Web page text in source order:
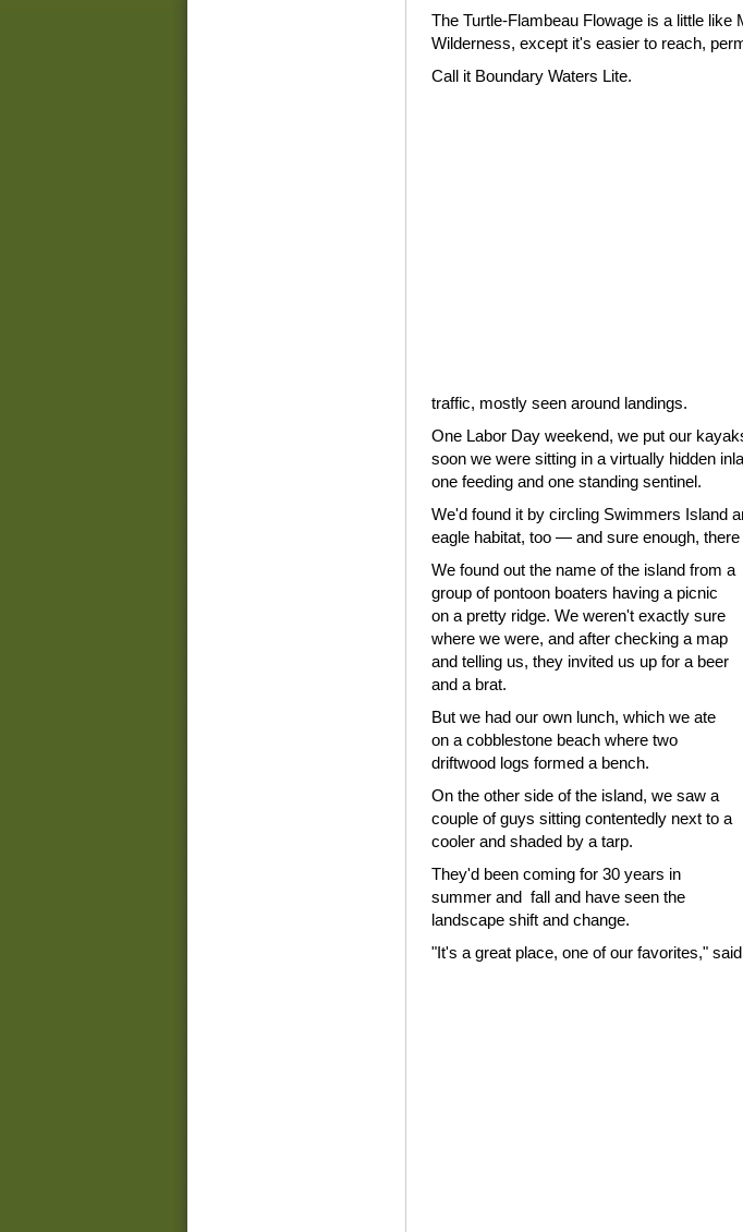
The Turtle-Flambeau Flowage is a little
Wilderness, except it's easier to reach,
Call it Boundary Waters Lite.
traffic, mostly seen around landings.
One Labor Day weekend, we put our
soon we were sitting in a virtually hidden
one feeding and one standing sentinel.
We'd found it by circling Swimmers Island
eagle habitat, too — and sure enough,
We found out the name of the island from a
group of pontoon boaters having a picnic
on a pretty ridge. We weren't exactly sure
where we were, and after checking a map
and telling us, they invited us up for a beer
and a brat.
But we had our own lunch, which we ate
on a cobblestone beach where two
driftwood logs formed a bench.
On the other side of the island, we saw a
couple of guys sitting contentedly next to a
cooler and shaded by a tarp.
They'd been coming for 30 years in
summer and fall and have seen the
landscape shift and change.
"It's a great place, one of our favorites,"